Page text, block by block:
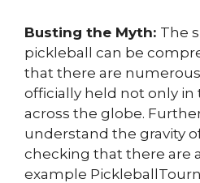
Busting the Myth: The
pickleball can be
that there are
officially held not only in
across the globe.
understand the gravity
checking that there are
example